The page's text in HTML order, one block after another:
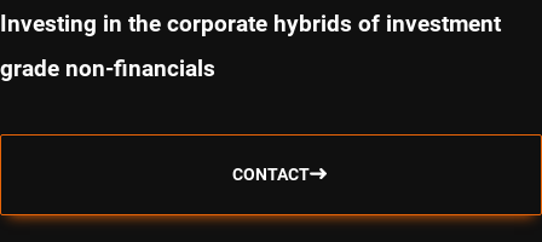
Investing in the corporate hybrids of investment
grade non-financials
CONTACT